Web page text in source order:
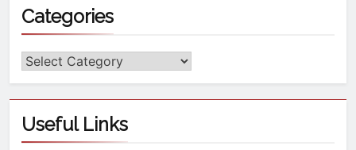
Categories
Useful Links